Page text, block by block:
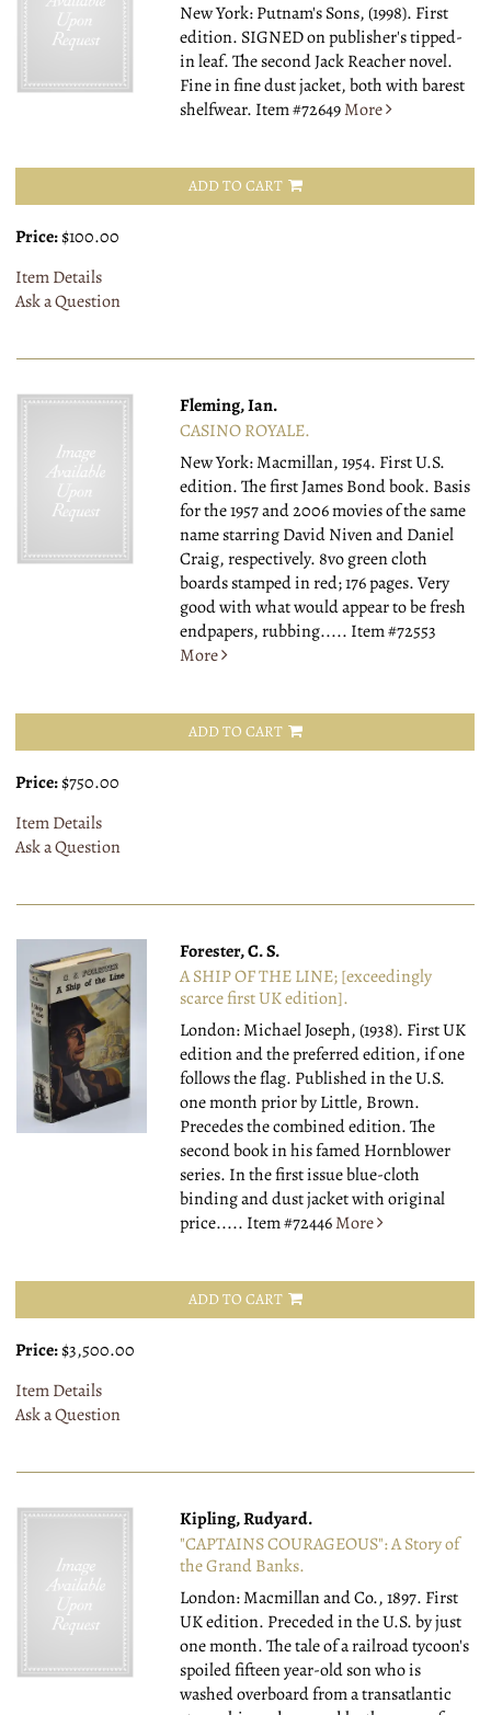
New York: Putnam's Sons, (1998). First
edition. SIGNED on publisher's tipped-
in leaf. The second Jack Reacher novel.
Fine in fine dust jacket, both with barest
shelfwear. Item #72649More
ADD TO CART
Price:$100.00
Item Details
Ask a Question
Fleming, Ian.
CASINO ROYALE.
New York: Macmillan, 1954. First U.S.
edition. The first James Bond book. Basis
for the 1957 and 2006 movies of the same
name starring David Niven and Daniel
Craig, respectively. 8vo green cloth
boards stamped in red; 176 pages. Very
good with what would appear to be fresh
endpapers, rubbing..... Item #72553
More
ADD TO CART
Price:$750.00
Item Details
Ask a Question
Forester, C. S.
A SHIP OF THE LINE; [exceedingly
scarce first UK edition].
London: Michael Joseph, (1938). First UK
edition and the preferred edition, if one
follows the flag. Published in the U.S.
one month prior by Little, Brown.
Precedes the combined edition. The
second book in his famed Hornblower
series. In the first issue blue-cloth
binding and dust jacket with original
price..... Item #72446More
ADD TO CART
Price:$3,500.00
Item Details
Ask a Question
Kipling, Rudyard.
"CAPTAINS COURAGEOUS": A Story of
the Grand Banks.
London: Macmillan and Co., 1897. First
UK edition. Preceded in the U.S. by just
one month. The tale of a railroad tycoon's
spoiled fifteen year-old son who is
washed overboard from a transatlantic